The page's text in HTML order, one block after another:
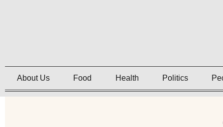
About Us Food Health Politics